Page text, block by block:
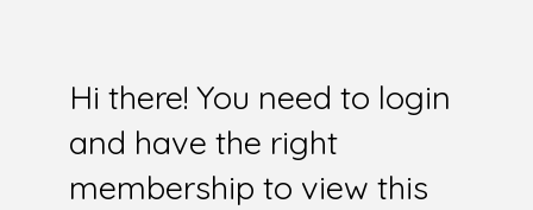
Hi there! You need to login
and have the right
membership to view this